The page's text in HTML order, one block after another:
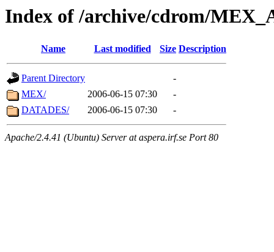
Index of /archive/cdrom/
Name Last modified Size Description
Parent Directory
-
MEX/
2006-06-15 07:30
-
DATADES/
2006-06-15 07:30 -
Apache/2.4.41 (Ubuntu) Server at aspera.irf.se Port 80